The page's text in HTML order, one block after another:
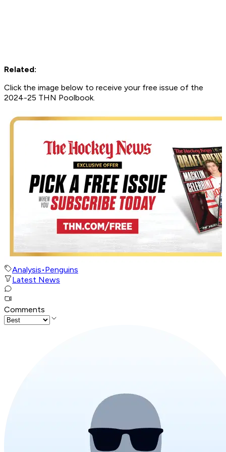
Related:
Click the image below to receive your free issue of the
2024-25 THN Poolbook.
Analysis•Penguins
Latest News
Comments